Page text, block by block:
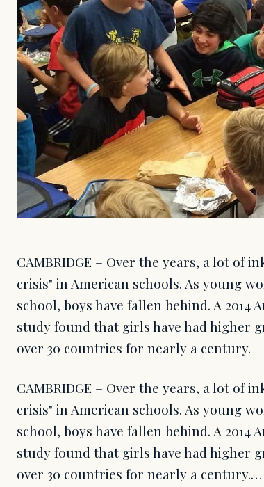
CAMBRIDGE – Over the years, a lot of
crisis" in American schools. As young
school, boys have fallen behind. A 2014
study found that girls have had higher
over 30 countries for nearly a century.
CAMBRIDGE – Over the years, a lot of
crisis" in American schools. As young
school, boys have fallen behind. A 2014
study found that girls have had higher
over 30 countries for nearly a century.…